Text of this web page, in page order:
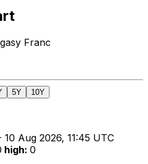
Franc
5Y 10Y
Aug 2026, 11:45 UTC
high: 0